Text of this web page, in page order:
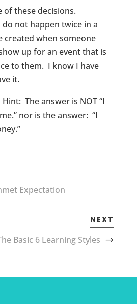
of these decisions.
not happen twice in a
created when someone
up for an event that is
to them. I know I have
it.
The answer is NOT “I
nor is the answer: “I
Expectation
NEXT
Basic 6 Learning Styles